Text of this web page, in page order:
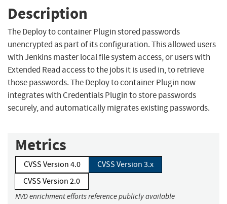
Description
The Deploy to container Plugin stored passwords
unencrypted as part of its configuration. This allowed users
with Jenkins master local file system access, or users with
Extended Read access to the jobs it is used in, to retrieve
those passwords. The Deploy to container Plugin now
integrates with Credentials Plugin to store passwords
securely, and automatically migrates existing passwords.
Metrics
CVSS Version 4.0
CVSS Version 3.x
CVSS Version 2.0
NVD enrichment efforts reference publicly available